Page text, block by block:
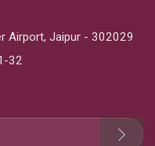
Airport, Jaipur - 302029
32